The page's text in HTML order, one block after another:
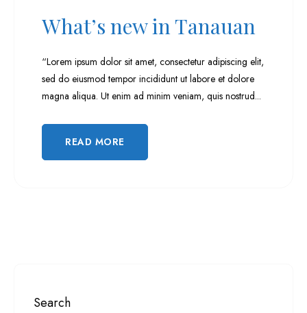
Hermana Day 8 (Highlights)
Hermana Day 9 (Highlights)
What’s new in Tanauan
“Lorem ipsum dolor sit amet, consectetur adipiscing elit,
sed do eiusmod tempor incididunt ut labore et dolore
magna aliqua. Ut enim ad minim veniam, quis nostrud...
READ MORE
Search